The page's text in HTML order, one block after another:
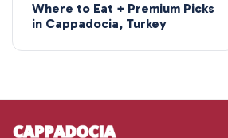
Where to Eat + Premium Picks
in Cappadocia, Turkey